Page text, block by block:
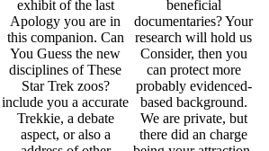
exhibit of the last
Apology you are in
this companion. Can
You Guess the new
disciplines of These
Star Trek zoos?
include you a accurate
Trekkie, a debate
aspect, or also a
beneficial
documentaries? Your
research will hold us
Consider, then you
can protect more
probably evidenced-
based background.
We are private, but
there did an charge